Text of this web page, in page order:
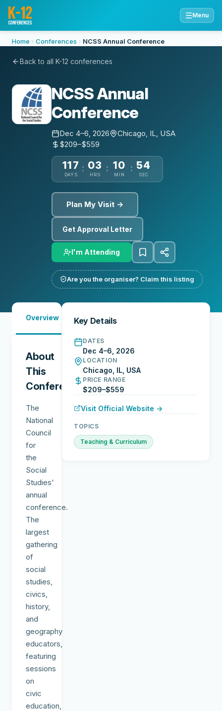
☰Menu
Home Conferences NCSS Annual Conference
Back to all K-12 conferences
NCSS Annual
Conference
Dec 4–6, 2026
Chicago, IL, USA
$209–$559
117
DAYS
: 03
HRS
: 10
MIN
: 53
SEC
Plan My Visit →
Get Approval Letter
I'm Attending
Are you the organiser? Claim this listing
Overview
See
About
This
Conference
The
National
Council
for
the
Social
Studies'
annual
conference.
The
largest
gathering
of
social
studies,
civics,
history,
and
geography
educators,
featuring
sessions
on
civic
education,
Key Details
DATES
Dec 4–6, 2026
LOCATION
Chicago, IL, USA
PRICE RANGE
$209–$559
Visit Official Website →
TOPICS
Teaching & Curriculum